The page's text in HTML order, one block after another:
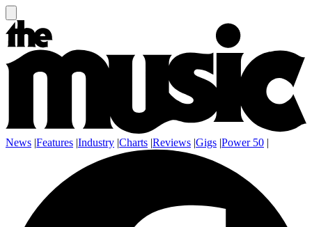
News |Features |Industry |Charts |Reviews |Gigs |Power 50 |